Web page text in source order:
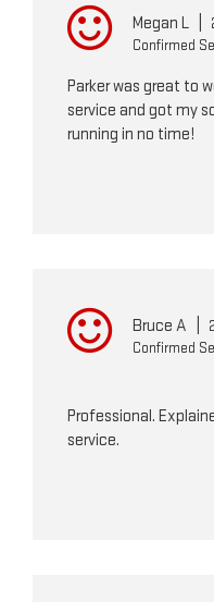
Megan L
Confirmed
Parker was great to
service and got my
running in no time!
Bruce A
Confirmed
Professional.
service.